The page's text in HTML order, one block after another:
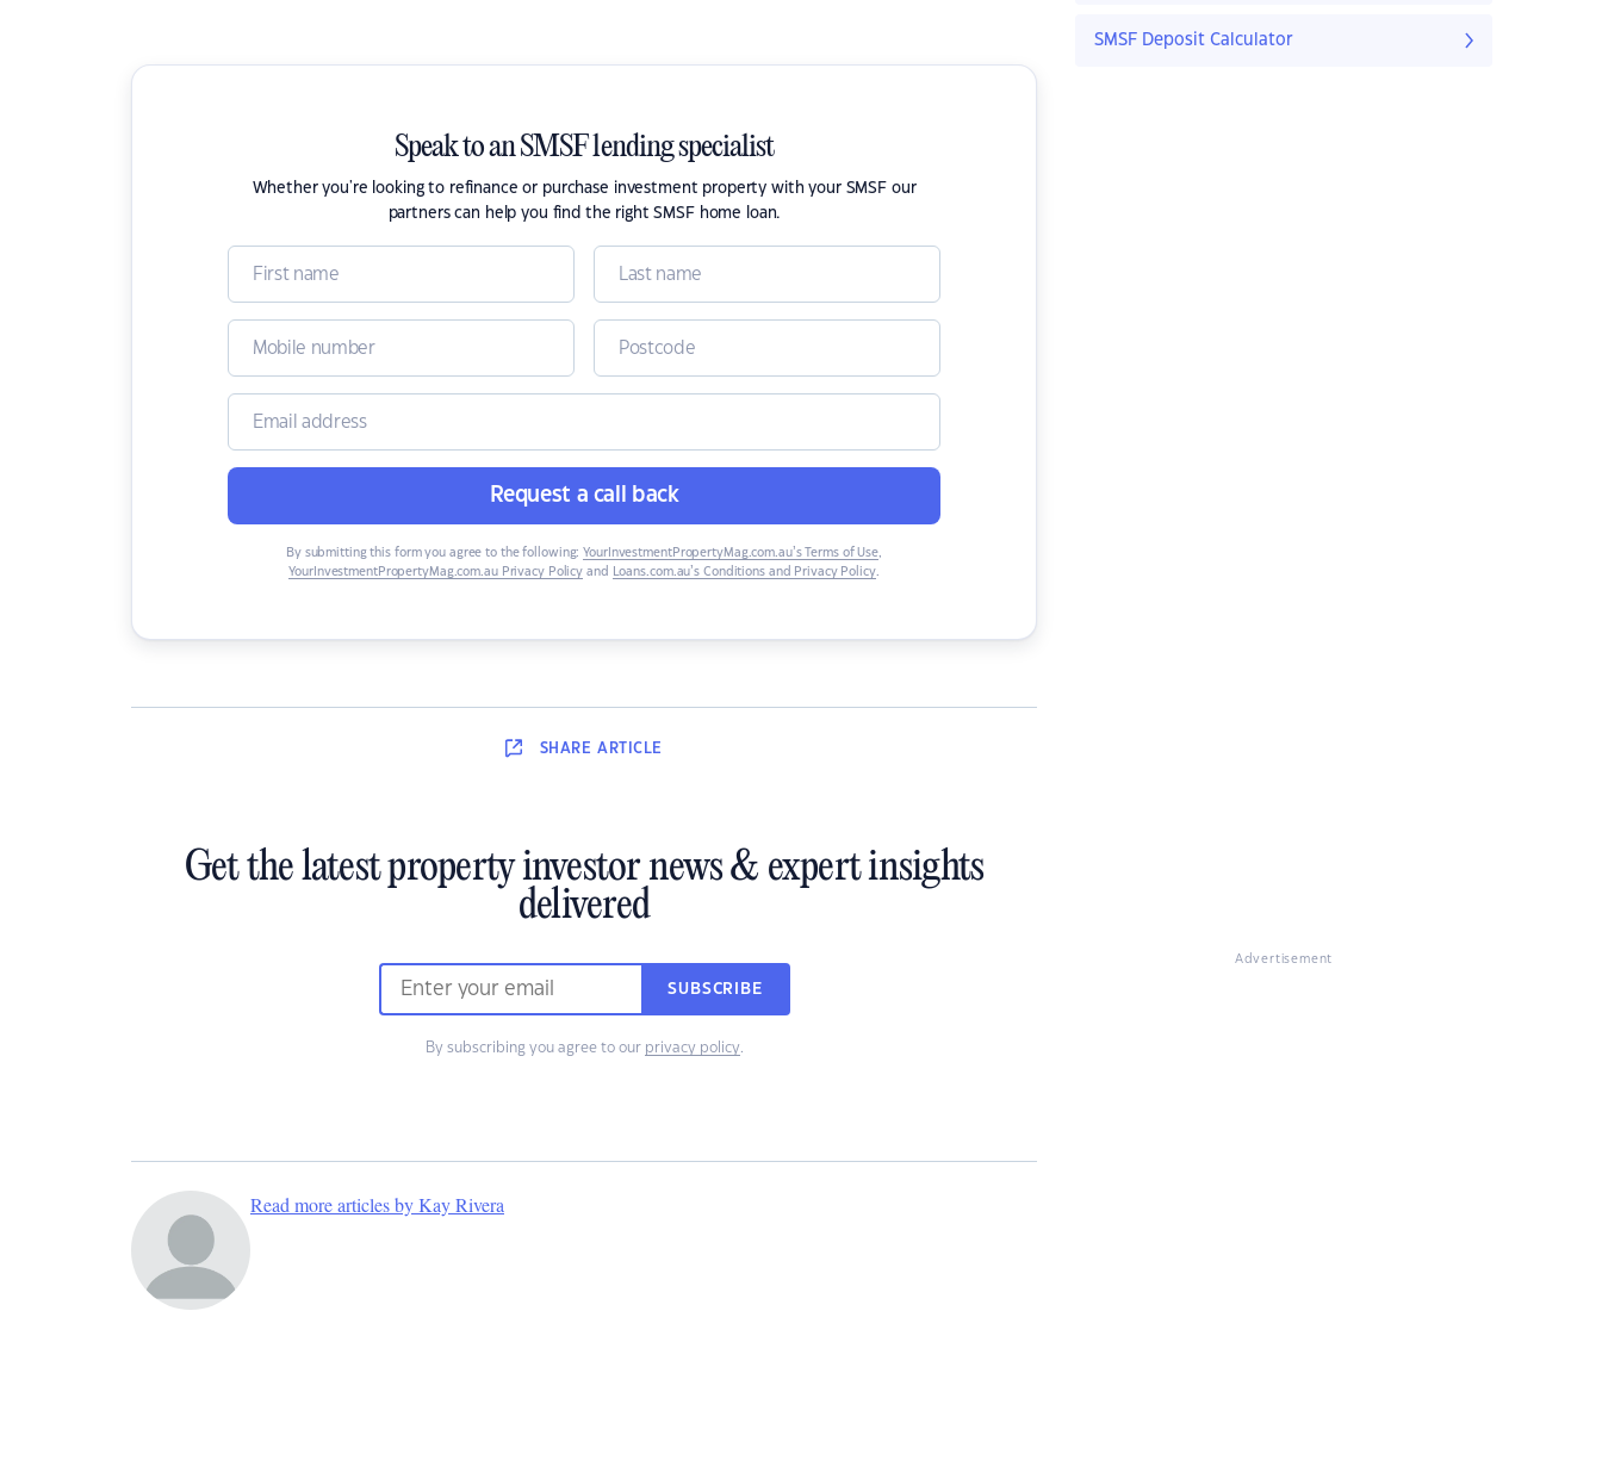
Speak to an SMSF lending specialist
Whether you're looking to refinance or purchase investment property with your SMSF our
partners can help you find the right SMSF home loan.
Request a call back
By submitting this form you agree to the following: YourInvestmentPropertyMag.com.au’s Terms of Use,
YourInvestmentPropertyMag.com.au Privacy Policy and Loans.com.au’s Conditions and Privacy Policy.
SHARE ARTICLE
Get the latest property investor news & expert insights
delivered
SUBSCRIBE
By subscribing you agree to our privacy policy.
Read more articles by Kay Rivera
SMSF Deposit Calculator
Advertisement